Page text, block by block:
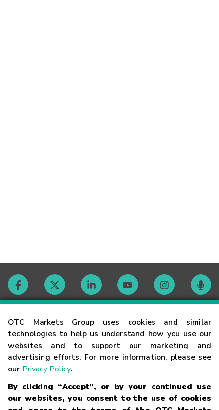
OTC Markets Group uses cookies and similar
technologies to help us understand how you use our
websites and to support our marketing and
advertising efforts. For more information, please see
our Privacy Policy.
By clicking “Accept”, or by your continued use
our websites, you consent to the use of cookies
Contact
Careers
Glossary